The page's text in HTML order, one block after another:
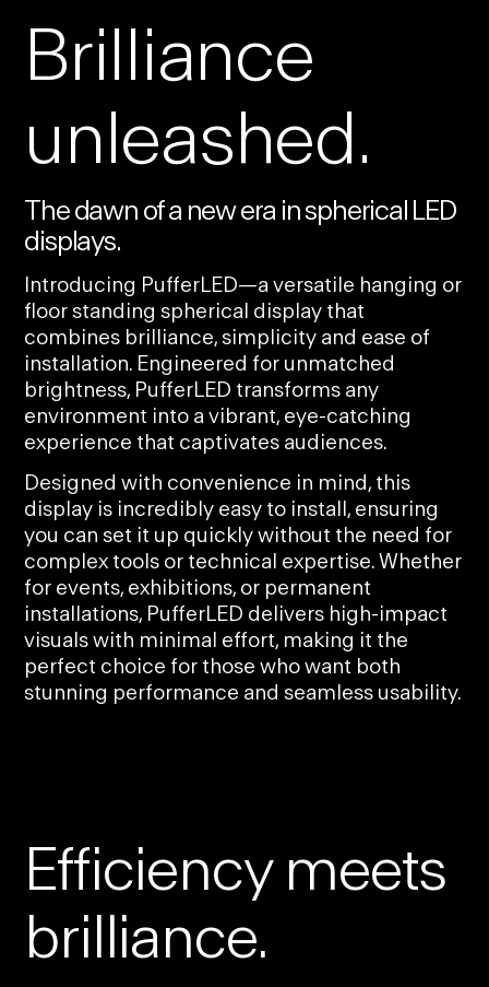
Brilliance
unleashed.
The dawn of a new era in spherical LED
displays.
Introducing PufferLED—a versatile hanging or
floor standing spherical display that
combines brilliance, simplicity and ease of
installation. Engineered for unmatched
brightness, PufferLED transforms any
environment into a vibrant, eye-catching
experience that captivates audiences.
Designed with convenience in mind, this
display is incredibly easy to install, ensuring
you can set it up quickly without the need for
complex tools or technical expertise. Whether
for events, exhibitions, or permanent
installations, PufferLED delivers high-impact
visuals with minimal effort, making it the
perfect choice for those who want both
stunning performance and seamless usability.
Efficiency meets
brilliance.